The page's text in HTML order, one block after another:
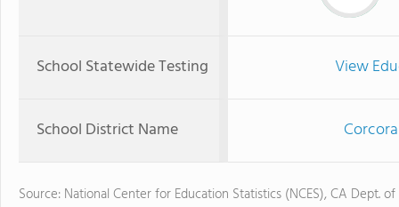
School Statewide Testing View
School District Name
Source: National Center for Education Statistics (NCES), CA Dept.